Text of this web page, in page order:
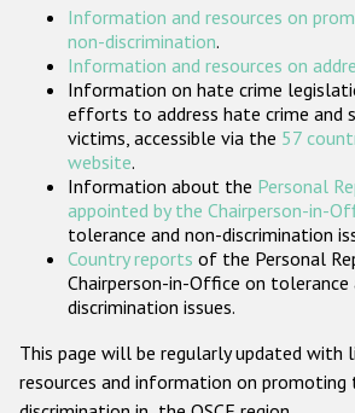
Participating States
Information and resources on
non-discrimination.
Information and resources on
Information on hate crime
efforts to address hate crime and
victims, accessible via the 57
website.
Information about the Personal
appointed by the Chairperson-in-
tolerance and non-discrimination
Country reports of the Personal
Chairperson-in-Office on tolerance
discrimination issues.
This page will be regularly updated with
resources and information on promoting